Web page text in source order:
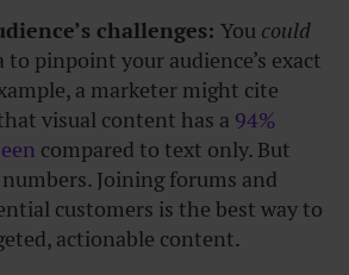
challenges: You could
pinpoint your audience’s exact
a marketer might cite
visual content has a 94%
compared to text only. But
Joining forums and
customers is the best way to
actionable content.